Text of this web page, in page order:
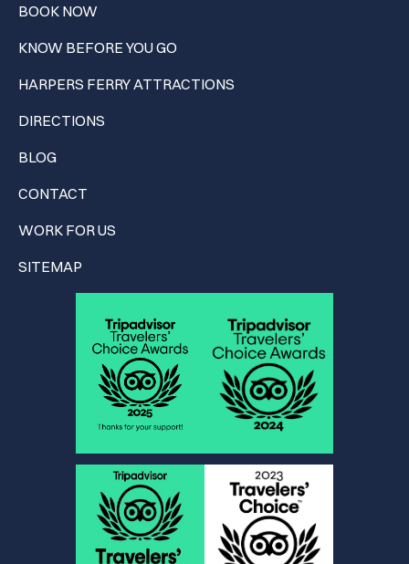
BOOK NOW
KNOW BEFORE YOU GO
HARPERS FERRY ATTRACTIONS
DIRECTIONS
BLOG
CONTACT
WORK FOR US
SITEMAP